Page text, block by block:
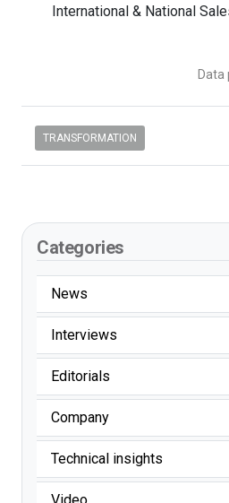
International & National
Data
Categories
News
Interviews
Editorials
Company
Technical insights